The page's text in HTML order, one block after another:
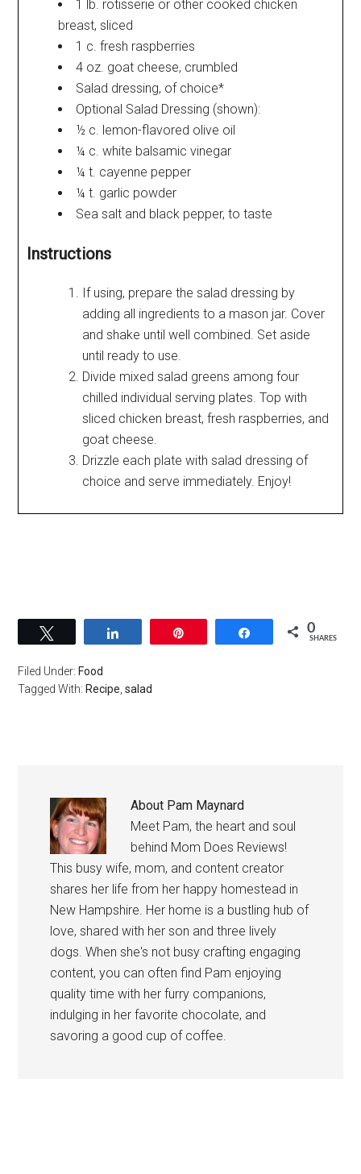
1 lb. rotisserie or other cooked chicken
breast, sliced
1 c. fresh raspberries
4 oz. goat cheese, crumbled
Salad dressing, of choice*
Optional Salad Dressing (shown):
½ c. lemon-flavored olive oil
¼ c. white balsamic vinegar
¼ t. cayenne pepper
¼ t. garlic powder
Sea salt and black pepper, to taste
Instructions
If using, prepare the salad dressing by
adding all ingredients to a mason jar. Cover
and shake until well combined. Set aside
until ready to use.
Divide mixed salad greens among four
chilled individual serving plates. Top with
sliced chicken breast, fresh raspberries, and
goat cheese.
Drizzle each plate with salad dressing of
choice and serve immediately. Enjoy!
Share 0
SHARES
Filed Under: Food
Tagged With: Recipe ,salad
About Pam Maynard
Meet Pam, the heart and soul
behind Mom Does Reviews!
This busy wife, mom, and content creator
shares her life from her happy homestead in
New Hampshire. Her home is a bustling hub of
love, shared with her son and three lively
dogs. When she's not busy crafting engaging
content, you can often find Pam enjoying
quality time with her furry companions,
indulging in her favorite chocolate, and
savoring a good cup of coffee.